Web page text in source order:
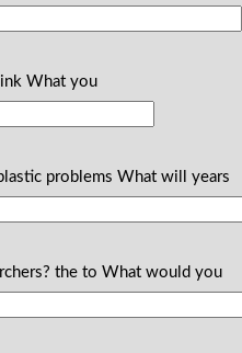
What you
problems What will years
the to What would you